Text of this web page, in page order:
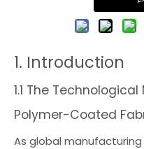
1. Introduction
1.1 The
Polymer-Coated
As global